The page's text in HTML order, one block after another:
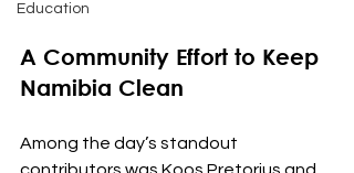
Education
A Community Effort to Keep
Namibia Clean
Among the day’s standout